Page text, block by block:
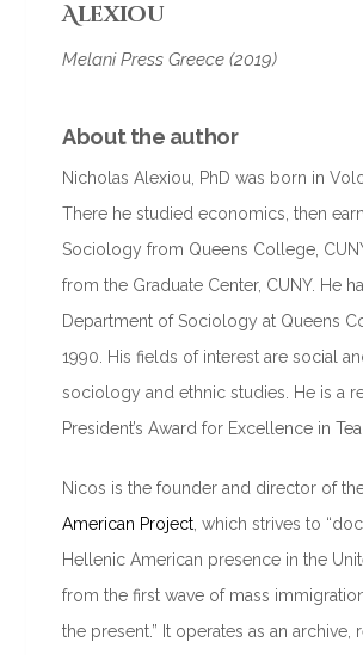
Alexiou
Melani Press Greece (2019)
About the author
Nicholas Alexiou, PhD was born in
There he studied economics, then
Sociology from Queens College,
from the Graduate Center, CUNY. He
Department of Sociology at Queens
1990. His fields of interest are social
sociology and ethnic studies. He is a
President’s Award for Excellence in
Nicos is the founder and director of
American Project, which strives to
Hellenic American presence in the
from the first wave of mass
the present.” It operates as an archive,